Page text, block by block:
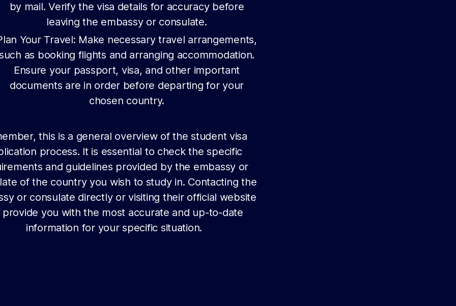
by mail. Verify the visa details for accuracy before
leaving the embassy or consulate.
Your Travel: Make necessary travel arrangements,
as booking flights and arranging accommodation.
Ensure your passport, visa, and other important
documents are in order before departing for your
chosen country.
this is a general overview of the student visa
process. It is essential to check the specific
and guidelines provided by the embassy or
of the country you wish to study in. Contacting the
or consulate directly or visiting their official website
provide you with the most accurate and up-to-date
information for your specific situation.